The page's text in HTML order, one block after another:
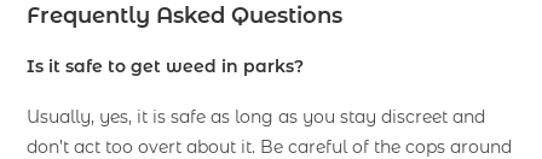
Frequently Asked Questions
Is it safe to get weed in parks?
Usually, yes, it is safe as long as you stay discreet and
don’t act too overt about it. Be careful of the cops around